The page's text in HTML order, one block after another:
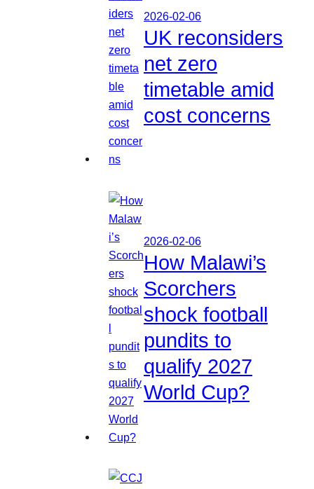
2026-02-06
UK reconsiders
net zero
timetable amid
cost concerns
2026-02-06
How Malawi’s
Scorchers
shock football
pundits to
qualify 2027
World Cup?